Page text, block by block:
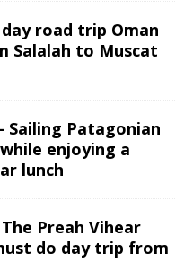
day road trip Oman
Salalah to Muscat
Sailing Patagonian
enjoying a
lunch
Preah Vihear
do day trip from